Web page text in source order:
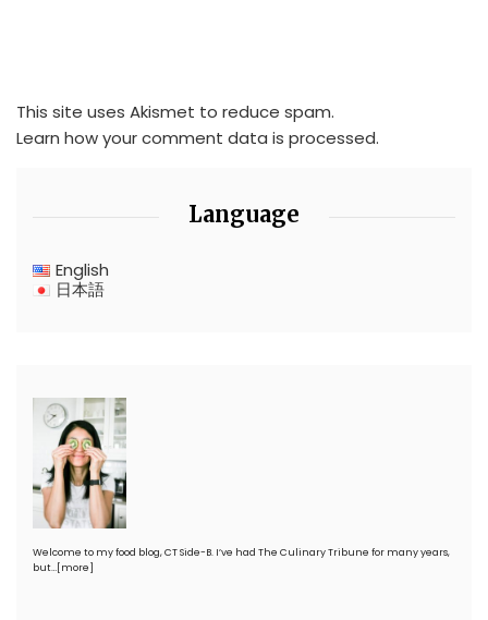
This site uses Akismet to reduce spam.
Learn how your comment data is processed.
Language
English
日本語
Welcome to my food blog, CT Side-B. I’ve had The Culinary Tribune for many years,
but… [more]